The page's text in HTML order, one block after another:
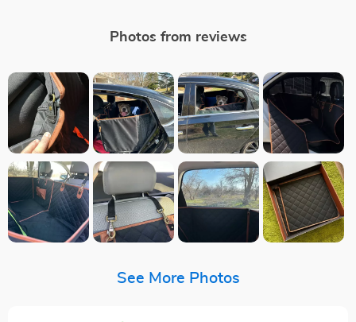
Photos from reviews
See More Photos